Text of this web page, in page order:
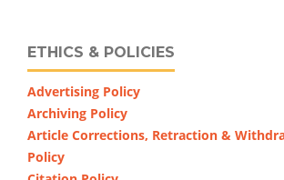
ETHICS & POLICIES
Advertising Policy
Archiving Policy
Article Corrections, Retraction &
Policy